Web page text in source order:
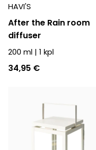
HAVI'S
After the Rain room
diffuser
200 ml | 1 kpl
34,95 €